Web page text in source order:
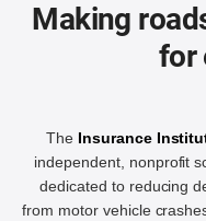
Making
for
The Insurance
independent, nonprofit
dedicated to reducing
from motor vehicle